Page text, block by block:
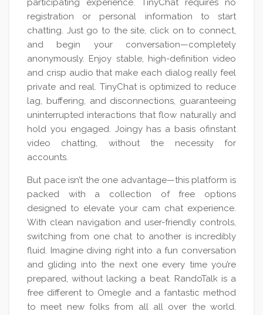
participating experience. TinyChat requires no
registration or personal information to start
chatting. Just go to the site, click on to connect,
and begin your conversation—completely
anonymously. Enjoy stable, high-definition video
and crisp audio that make each dialog really feel
private and real. TinyChat is optimized to reduce
lag, buffering, and disconnections, guaranteeing
uninterrupted interactions that flow naturally and
hold you engaged. Joingy has a basis ofinstant
video chatting, without the necessity for
accounts.
But pace isn’t the one advantage—this platform is
packed with a collection of free options
designed to elevate your cam chat experience.
With clean navigation and user-friendly controls,
switching from one chat to another is incredibly
fluid. Imagine diving right into a fun conversation
and gliding into the next one every time you’re
prepared, without lacking a beat. RandoTalk is a
free different to Omegle and a fantastic method
to meet new folks from all all over the world.